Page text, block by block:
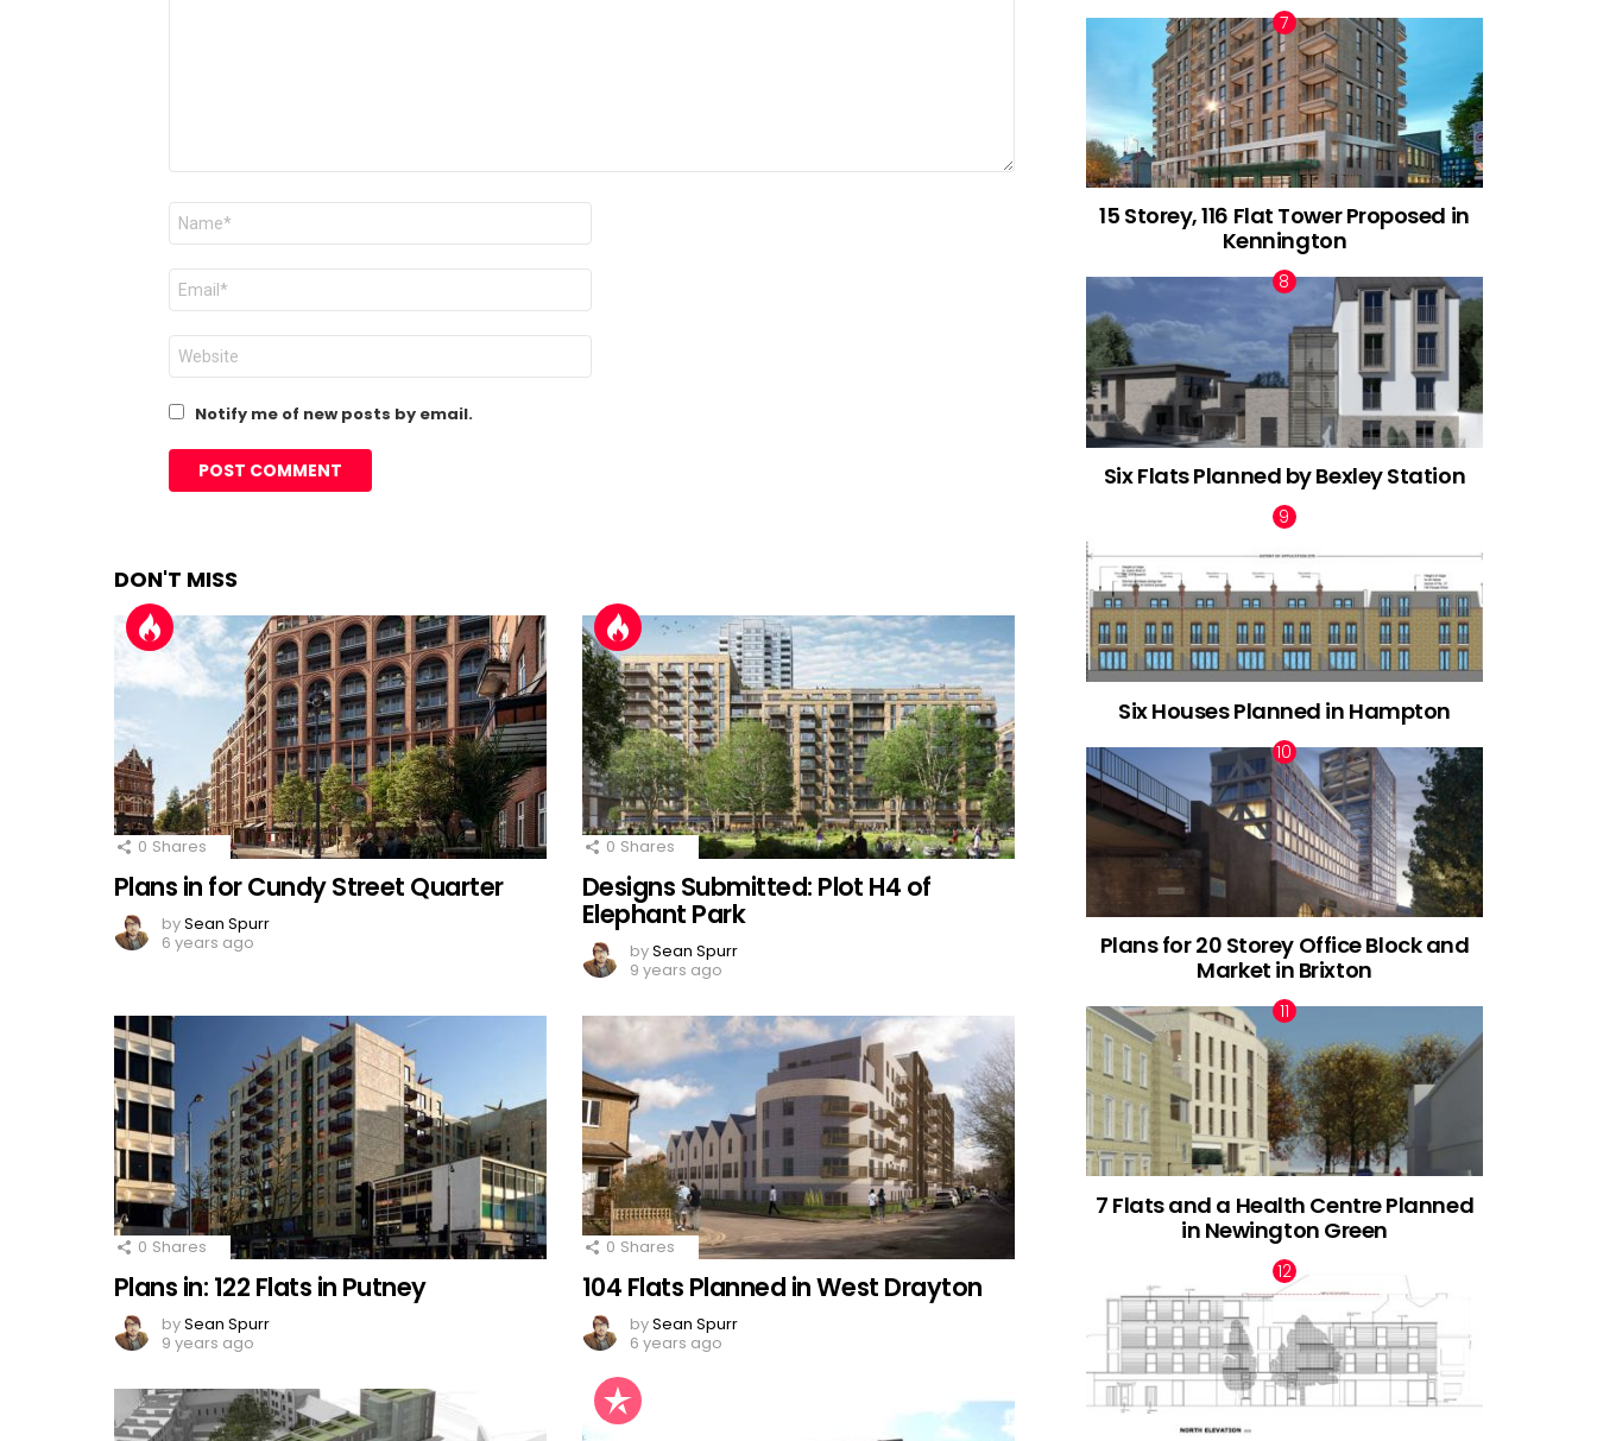
Name
Email
Website
Notify me of new posts by email.
DON'T MISS
0 Shares
Plans in for Cundy Street Quarter
bySean Spurr
6 years ago
0 Shares
Designs Submitted: Plot H4 of
Elephant Park
bySean Spurr
9 years ago
0 Shares
Plans in: 122 Flats in Putney
bySean Spurr
9 years ago
0 Shares
104 Flats Planned in West Drayton
bySean Spurr
6 years ago
15 Storey, 116 Flat Tower Proposed in
Kennington
Six Flats Planned by Bexley Station
Six Houses Planned in Hampton
Plans for 20 Storey Office Block and
Market in Brixton
7 Flats and a Health Centre Planned
in Newington Green